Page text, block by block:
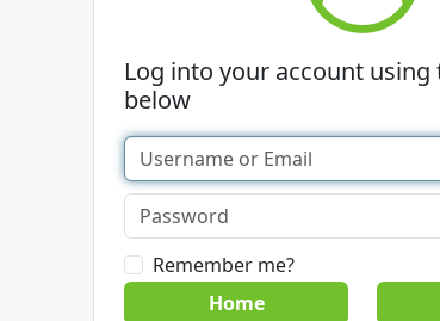
Log into your account using
below
Remember me?
Home